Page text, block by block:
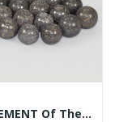
REPLACEMENT Of The Mineral Spheres Display:...